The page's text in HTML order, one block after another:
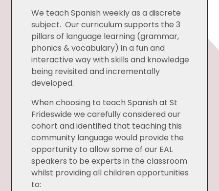
We teach Spanish weekly as a discrete
subject. Our curriculum supports the 3
pillars of language learning (grammar,
phonics & vocabulary) in a fun and
interactive way with skills and knowledge
being revisited and incrementally
developed.
When choosing to teach Spanish at St
Frideswide we carefully considered our
cohort and identified that teaching this
community language would provide the
opportunity to allow some of our EAL
speakers to be experts in the classroom
whilst providing all children opportunities
to: